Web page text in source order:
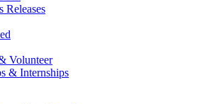
Releases
Volunteer
& Internships